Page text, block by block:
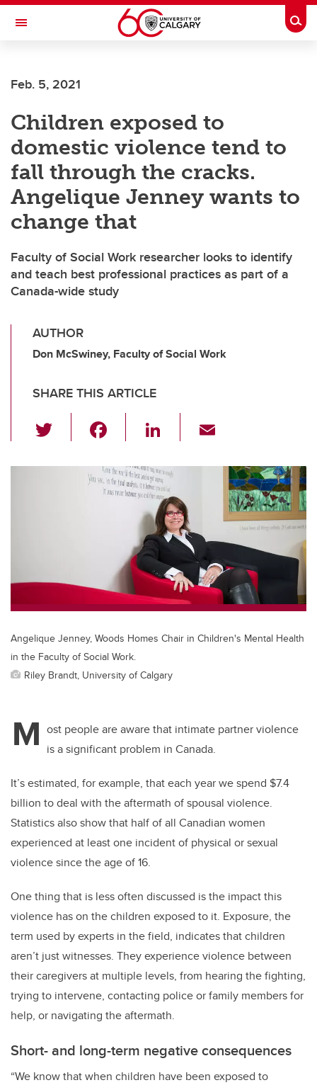
Skip to main content
Toggle Navigation
Feb. 5, 2021
Children exposed to
domestic violence tend to
fall through the cracks.
Angelique Jenney wants to
change that
Faculty of Social Work researcher looks to identify
and teach best professional practices as part of a
Canada-wide study
AUTHOR
Don McSwiney, Faculty of Social Work
SHARE THIS ARTICLE
wi
tt c
e
o
k
Li
k
e
dI
n
ail
Angelique Jenney, Woods Homes Chair in Children's Mental Health
in the Faculty of Social Work.
Riley Brandt, University of Calgary
M ost people are aware that intimate partner violence
is a significant problem in Canada.
It’s estimated, for example, that each year we spend $7.4
billion to deal with the aftermath of spousal violence.
Statistics also show that half of all Canadian women
experienced at least one incident of physical or sexual
violence since the age of 16.
One thing that is less often discussed is the impact this
violence has on the children exposed to it. Exposure, the
term used by experts in the field, indicates that children
aren’t just witnesses. They experience violence between
their caregivers at multiple levels, from hearing the fighting,
trying to intervene, contacting police or family members for
help, or navigating the aftermath.
Short- and long-term negative consequences
“We know that when children have been exposed to